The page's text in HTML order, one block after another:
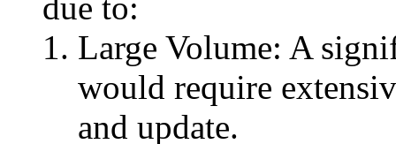
Large Volume: A
would require
and update.